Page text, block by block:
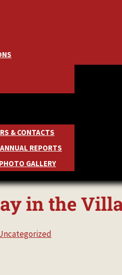
& CONTACTS
REPORTS
GALLERY
in the